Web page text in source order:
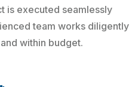
is executed seamlessly
team works diligently
within budget.